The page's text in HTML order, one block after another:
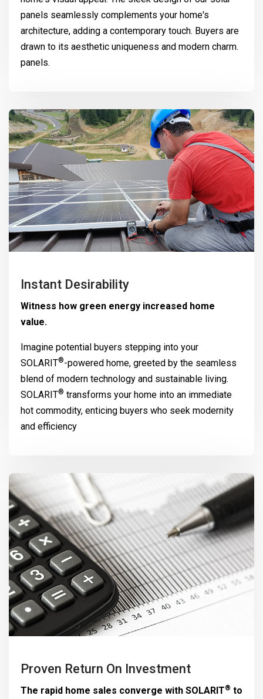
panels seamlessly complements your home's
architecture, adding a contemporary touch. Buyers are
drawn to its aesthetic uniqueness and modern charm.
panels.
Instant Desirability
Witness how green energy increased home
value.
Imagine potential buyers stepping into your
SOLARIT®-powered home, greeted by the seamless
blend of modern technology and sustainable living.
SOLARIT® transforms your home into an immediate
hot commodity, enticing buyers who seek modernity
and efficiency
Proven Return On Investment
The rapid home sales converge with SOLARIT® to